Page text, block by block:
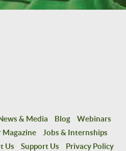
& Media Blog
Webinars
Jobs & Internships
Us Support Us
Privacy Policy